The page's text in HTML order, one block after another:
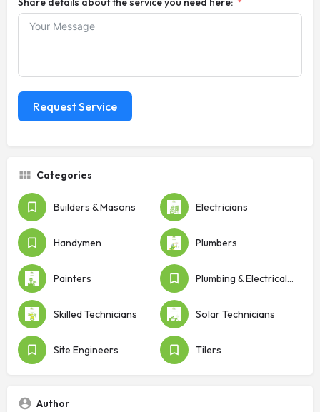
Request Service
Categories
Builders & Masons Electricians
Handymen Plumbers
Painters Plumbing & Electrical Shops
Skilled Technicians Solar Technicians
Site Engineers Tilers
Author